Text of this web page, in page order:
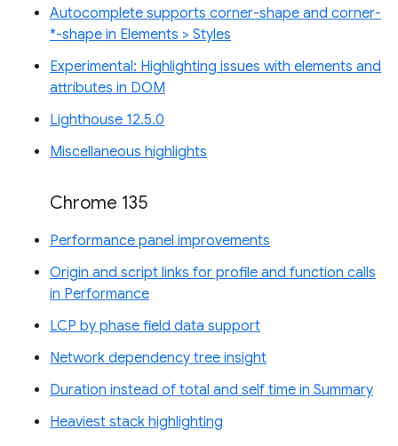
Autocomplete supports corner-shape and corner-
*-shape in Elements > Styles
Experimental: Highlighting issues with elements and
attributes in DOM
Lighthouse 12.5.0
Miscellaneous highlights
Chrome 135
Performance panel improvements
Origin and script links for profile and function calls
in Performance
LCP by phase field data support
Network dependency tree insight
Duration instead of total and self time in Summary
Heaviest stack highlighting